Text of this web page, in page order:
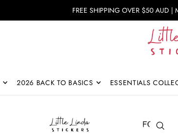
FREE SHIPPING OVER $50 AUD |
2026 BACK TO BASICS ESSENTIALS